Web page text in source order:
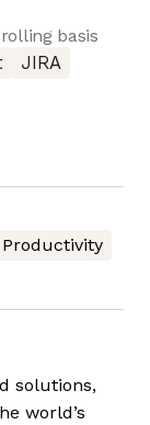
basis
JIRA
Productivity
solutions,
world’s